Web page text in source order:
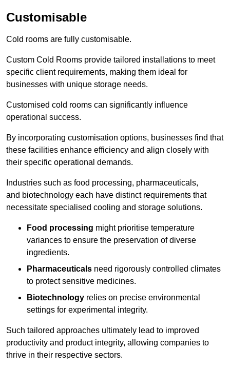
Customisable
Cold rooms are fully customisable.
Custom Cold Rooms provide tailored installations to meet
specific client requirements, making them ideal for
businesses with unique storage needs.
Customised cold rooms can significantly influence
operational success.
By incorporating customisation options, businesses find that
these facilities enhance efficiency and align closely with
their specific operational demands.
Industries such as food processing, pharmaceuticals,
and biotechnology each have distinct requirements that
necessitate specialised cooling and storage solutions.
Food processing might prioritise temperature
variances to ensure the preservation of diverse
ingredients.
Pharmaceuticals need rigorously controlled climates
to protect sensitive medicines.
Biotechnology relies on precise environmental
settings for experimental integrity.
Such tailored approaches ultimately lead to improved
productivity and product integrity, allowing companies to
thrive in their respective sectors.